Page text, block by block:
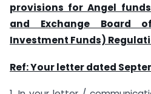
provisions for Angel
and Exchange Board
Investment Funds)
Ref: Your letter dated